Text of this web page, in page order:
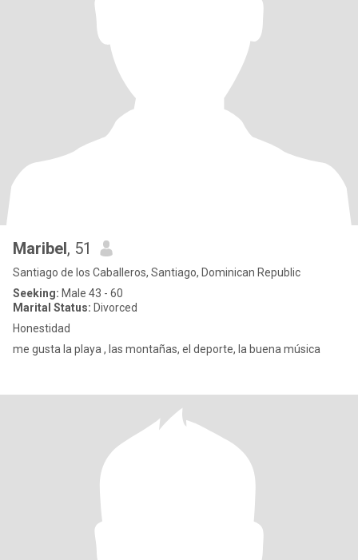
Maribel, 51
Santiago de los Caballeros, Santiago, Dominican Republic
Seeking: Male 43 - 60
Marital Status: Divorced
Honestidad
me gusta la playa , las montañas, el deporte, la buena música